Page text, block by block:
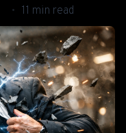
11 min read